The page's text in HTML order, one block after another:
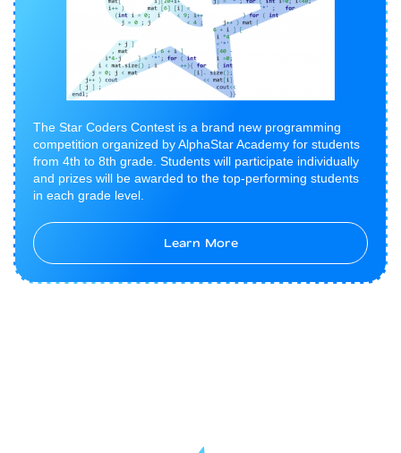
The Star Coders Contest is a brand new programming
competition organized by AlphaStar Academy for students
from 4th to 8th grade. Students will participate individually
and prizes will be awarded to the top-performing students
in each grade level.
Learn More